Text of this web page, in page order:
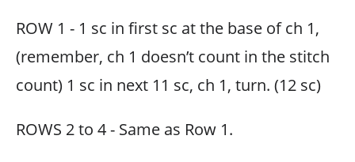
ROW 1 - 1 sc in first sc at the base of ch 1,
(remember, ch 1 doesn’t count in the stitch
count) 1 sc in next 11 sc, ch 1, turn. (12 sc)
ROWS 2 to 4 - Same as Row 1.